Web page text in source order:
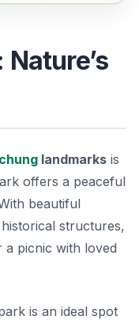
Nature’s
landmarks is
offers a peaceful
beautiful
structures,
picnic with loved
is an ideal spot